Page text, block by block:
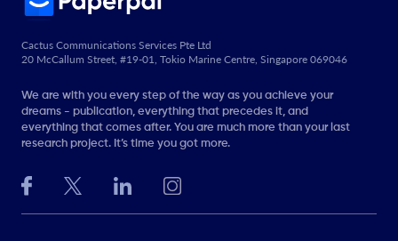
Cactus Communications Services Pte Ltd
20 McCallum Street, #19-01, Tokio Marine Centre, Singapore 069046
We are with you every step of the way as you achieve your
dreams - publication, everything that precedes it, and
everything that comes after. You are much more than your last
research project. It’s time you got more.